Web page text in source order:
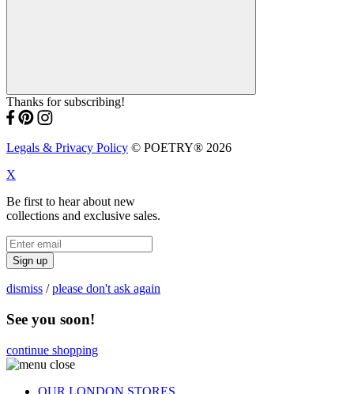
Thanks for subscribing!
Legals & Privacy Policy © POETRY® 2026
X
Be first to hear about new
collections and exclusive sales.
Sign up
dismiss /please don't ask again
See you soon!
continue shopping
OUR LONDON STORES